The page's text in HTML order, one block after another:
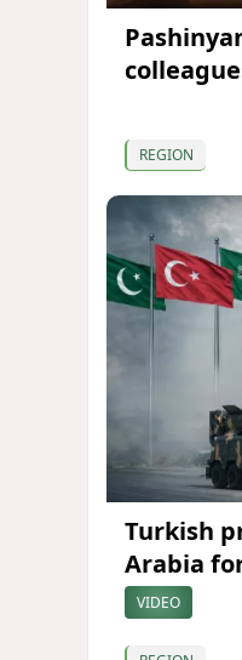
REGION
Turkish
Arabia
VIDEO